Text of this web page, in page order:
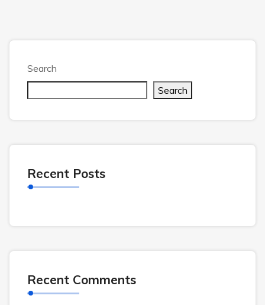
Search
Search
Recent Posts
Recent Comments